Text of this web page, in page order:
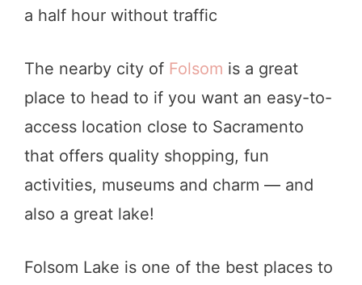
a half hour without traffic
The nearby city of Folsom is a great
place to head to if you want an easy-to-
access location close to Sacramento
that offers quality shopping, fun
activities, museums and charm — and
also a great lake!
Folsom Lake is one of the best places to